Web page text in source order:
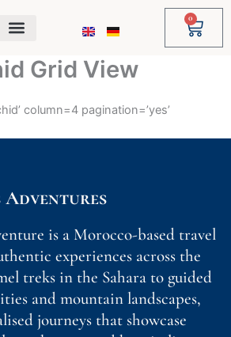
0
Cart
Grid View
column=4 pagination=’yes’
Adventures
is a Morocco-based travel
experiences across the
treks in the Sahara to guided
and mountain landscapes,
journeys that showcase